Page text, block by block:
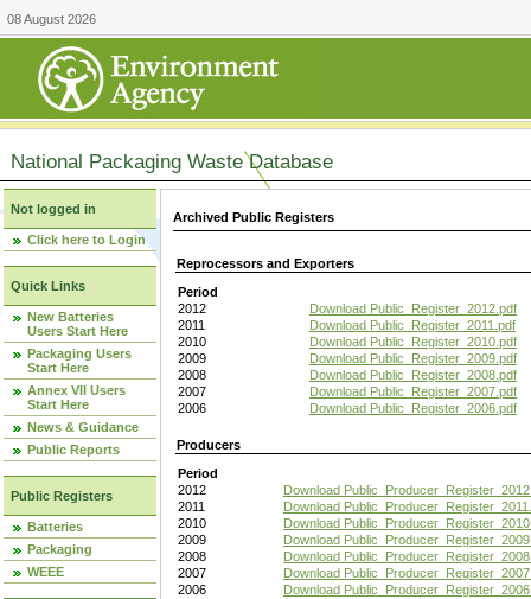
08 August 2026
National Packaging Waste Database
Not logged in
Click here to Login
Quick Links
New Batteries
Users Start Here
Packaging Users
Start Here
Annex VII Users
Start Here
News & Guidance
Public Reports
Public Registers
Batteries
Packaging
WEEE
Archived Public Registers
Reprocessors and Exporters
Period
2012
Download Public_Register_2012.pdf
2011
Download Public_Register_2011.pdf
2010
Download Public_Register_2010.pdf
2009
Download Public_Register_2009.pdf
2008
Download Public_Register_2008.pdf
2007
Download Public_Register_2007.pdf
2006
Download Public_Register_2006.pdf
Producers
Period
2012
Download
2011
Download
2010
Download
2009
Download
2008
Download
2007
Download
2006
Download